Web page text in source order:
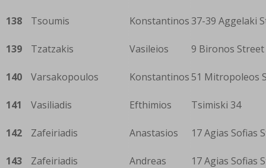
138 Tsoumis Konstantinos37-39 Aggelaki
139 Tzatzakis Vasileios 9 Bironos Street
140 Varsakopoulos Konstantinos 51 Mitropoleos
141 Vasiliadis Efthimios Tsimiski 34
142 Zafeiriadis Anastasios 17 Agias Sofias
143 Zafeiriadis Andreas 17 Agias Sofias